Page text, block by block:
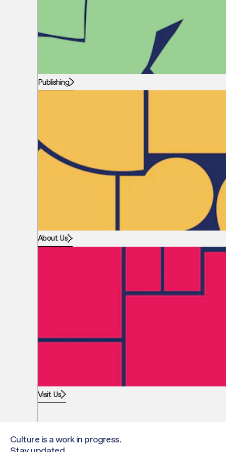
Publishing
About Us
Visit Us
Culture is a work in progress.